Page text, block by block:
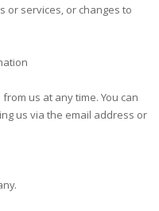
or services, or changes to
us at any time. You can
us via the email address or